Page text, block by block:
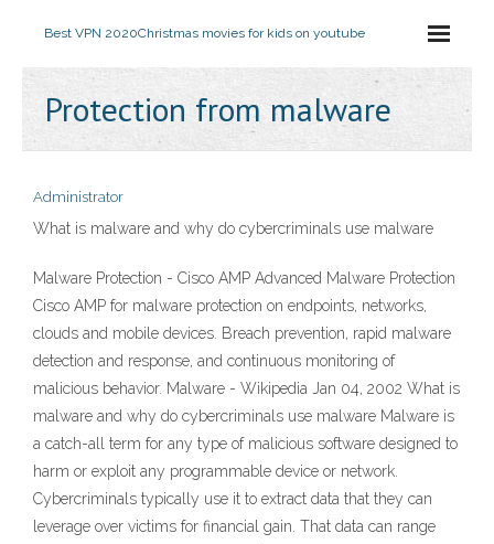
Best VPN 2020Christmas movies for kids on youtube
Protection from malware
Administrator
What is malware and why do cybercriminals use malware
Malware Protection - Cisco AMP Advanced Malware Protection
Cisco AMP for malware protection on endpoints, networks,
clouds and mobile devices. Breach prevention, rapid malware
detection and response, and continuous monitoring of
malicious behavior. Malware - Wikipedia Jan 04, 2002 What is
malware and why do cybercriminals use malware Malware is
a catch-all term for any type of malicious software designed to
harm or exploit any programmable device or network.
Cybercriminals typically use it to extract data that they can
leverage over victims for financial gain. That data can range